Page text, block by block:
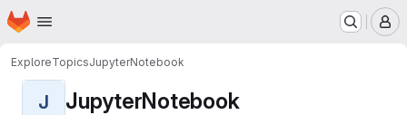
Skip to main content
Homepage
ExploreTopicsJupyterNotebook
J JupyterNotebook